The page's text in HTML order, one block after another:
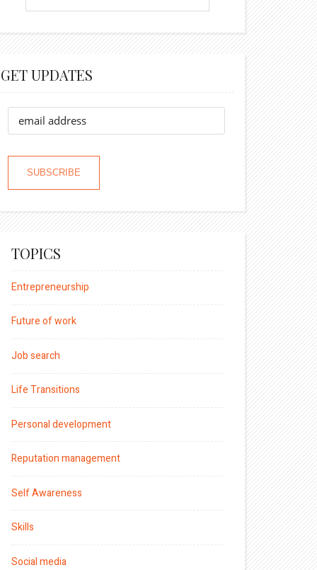
GET UPDATES
TOPICS
Entrepreneurship
Future of work
Job search
Life Transitions
Personal development
Reputation management
Self Awareness
Skills
Social media